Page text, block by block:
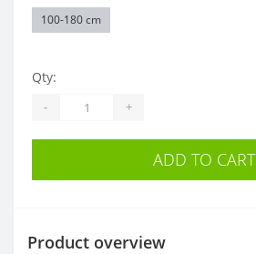
100-180 cm
Qty:
- +
ADD TO CART
Product overview